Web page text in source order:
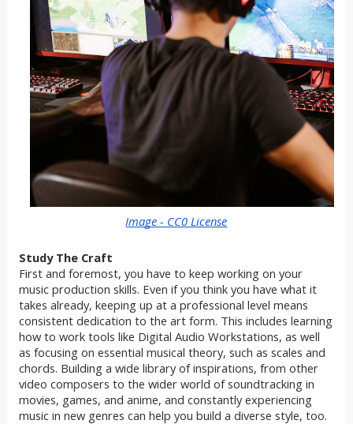
Image - CC0 License
Study The Craft
First and foremost, you have to keep working on your
music production skills. Even if you think you have what it
takes already, keeping up at a professional level means
consistent dedication to the art form. This includes learning
how to work tools like Digital Audio Workstations, as well
as focusing on essential musical theory, such as scales and
chords. Building a wide library of inspirations, from other
video composers to the wider world of soundtracking in
movies, games, and anime, and constantly experiencing
music in new genres can help you build a diverse style, too.